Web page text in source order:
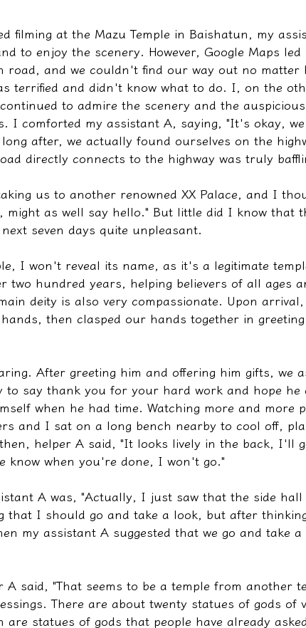
filming at the Mazu Temple in Baishatun, my
to enjoy the scenery. However, Google Maps led
road, and we couldn't find our way out no matter
terrified and didn't know what to do. I, on the
to admire the scenery and the
I comforted my assistant A, saying, "It's okay,
after, we actually found ourselves on the
directly connects to the highway was truly
us to another renowned XX Palace, and I
might as well say hello." But little did I know that
seven days quite unpleasant.
I won't reveal its name, as it's a legitimate
two hundred years, helping believers of all ages
deity is also very compassionate. Upon arrival,
then clasped our hands together in
After greeting him and offering him gifts, we
to say thank you for your hard work and hope he
when he had time. Watching more and more
and I sat on a long bench nearby to cool off,
helper A said, "It looks lively in the back, I'll
know when you're done, I won't go."
A was, "Actually, I just saw that the side hall
that I should go and take a look, but after
my assistant A suggested that we go and take
A said, "That seems to be a temple from another
There are about twenty statues of gods of
are statues of gods that people have already